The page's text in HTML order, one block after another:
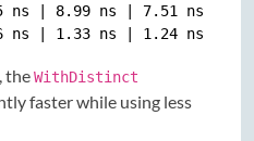
ns | 8.99 ns | 7.51 ns |
theWithDistinct
faster while using less